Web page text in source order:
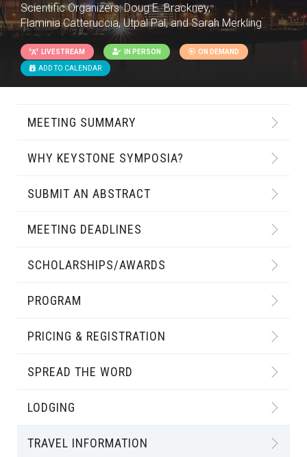
Scientific Organizers:Doug E. Brackney,
Flaminia Catteruccia, Utpal Pal, and Sarah Merkling
LIVESTREAM IN PERSON ON DEMAND
ADD TO CALENDAR
MEETING SUMMARY
WHY KEYSTONE SYMPOSIA?
SUBMIT AN ABSTRACT
MEETING DEADLINES
SCHOLARSHIPS/AWARDS
PROGRAM
PRICING & REGISTRATION
SPREAD THE WORD
LODGING
TRAVEL INFORMATION